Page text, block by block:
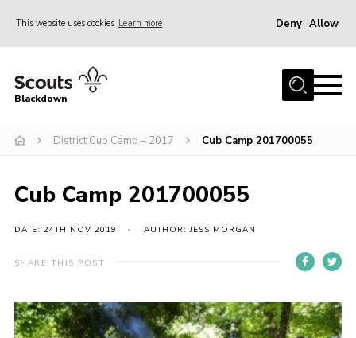
This website uses cookies Learn more Deny Allow
Home
Join
District HQ & Shop
Gallery
Members’ Area
Adult Support
Blackdown
District Cub Camp – 2017 Cub Camp 201700055
Cub Camp 201700055
DATE: 24TH NOV 2019 AUTHOR: JESS MORGAN
SHARE THIS POST